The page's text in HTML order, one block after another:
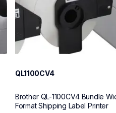
QL1100CV4
Brother QL-1100CV4 Bundle
Format Shipping Label Printer